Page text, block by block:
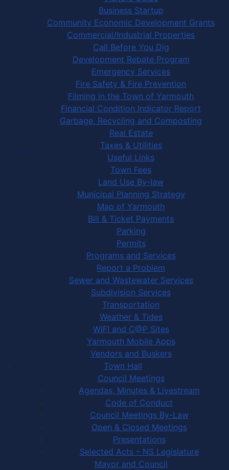
Business Startup
Community Economic Development Grants
Commercial/Industrial Properties
Call Before You Dig
Development Rebate Program
Emergency Services
Fire Safety & Fire Prevention
Filming in the Town of Yarmouth
Financial Condition Indicator Report
Garbage, Recycling and Composting
Real Estate
Taxes & Utilities
Useful Links
Town Fees
Land Use By-law
Municipal Planning Strategy
Map of Yarmouth
Bill & Ticket Payments
Parking
Permits
Programs and Services
Report a Problem
Sewer and Wastewater Services
Subdivision Services
Transportation
Weather & Tides
WIFI and C@P Sites
Yarmouth Mobile Apps
Vendors and Buskers
Town Hall
Council Meetings
Agendas, Minutes & Livestream
Code of Conduct
Council Meetings By-Law
Open & Closed Meetings
Presentations
Selected Acts – NS Legislature
Mayor and Council